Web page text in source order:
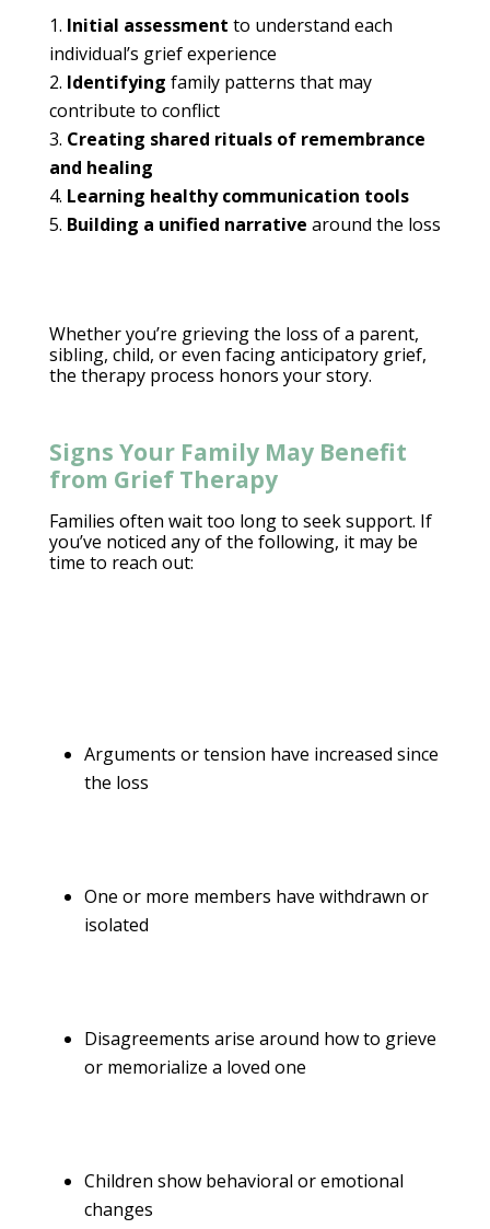
Initial assessment to understand each
individual’s grief experience
Identifying family patterns that may
contribute to conflict
Creating shared rituals of remembrance
and healing
Learning healthycommunication tools
Building a unified narrative around the loss
Whether you’re grieving the loss of a parent,
sibling, child, or even facing anticipatory grief,
the therapy process honors your story.
Signs Your Family May Benefit
from Grief Therapy
Families often wait too long to seek support. If
you’ve noticed any of the following, it may be
time to reach out:
Arguments or tension have increased since
the loss
One or more members have withdrawn or
isolated
Disagreements arise around how to grieve
or memorialize a loved one
Children show behavioral or emotional
changes